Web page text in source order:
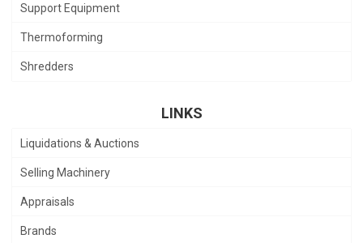
Support Equipment
Thermoforming
Shredders
LINKS
Liquidations & Auctions
Selling Machinery
Appraisals
Brands